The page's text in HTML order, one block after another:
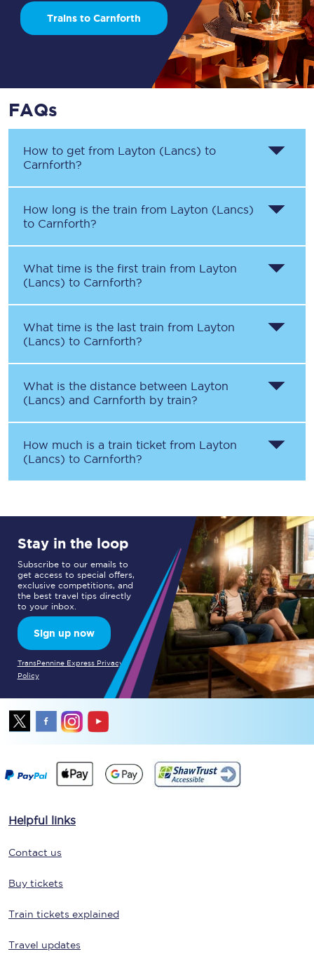
Trains to Carnforth
FAQs
How to get from Layton (Lancs) to
Carnforth?
How long is the train from Layton (Lancs)
to Carnforth?
What time is the first train from Layton
(Lancs) to Carnforth?
What time is the last train from Layton
(Lancs) to Carnforth?
What is the distance between Layton
(Lancs) and Carnforth by train?
How much is a train ticket from Layton
(Lancs) to Carnforth?
Stay in the loop
Subscribe to our emails to
get access to special offers,
exclusive competitions, and
the best travel tips directly
to your inbox.
Sign up now
TransPennine Express Privacy
Policy
Helpful links
Contact us
Buy tickets
Train tickets explained
Travel updates